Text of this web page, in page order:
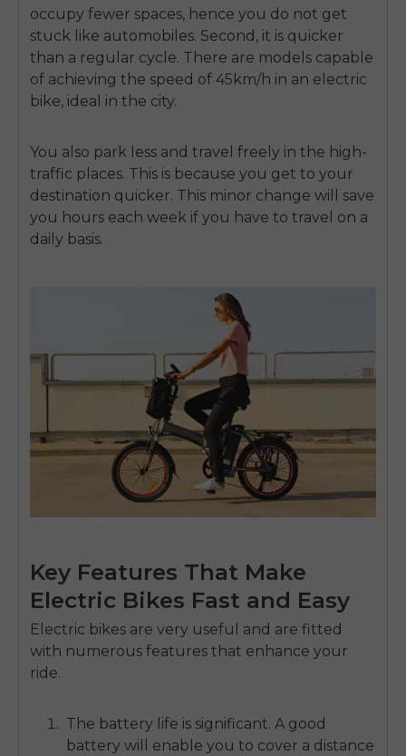
occupy fewer spaces, hence you do not get
stuck like automobiles. Second, it is quicker
than a regular cycle. There are models capable
of achieving the speed of 45km/h in an electric
bike, ideal in the city.
You also park less and travel freely in the high-
traffic places. This is because you get to your
destination quicker. This minor change will save
you hours each week if you have to travel on a
daily basis.
Key Features That Make
Electric Bikes Fast and Easy
Electric bikes are very useful and are fitted
with numerous features that enhance your
ride.
The battery life is significant. A good
battery will enable you to cover a distance